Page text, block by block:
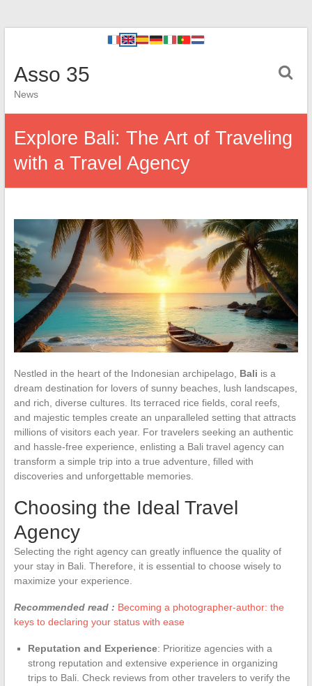
Asso 35
News
Explore Bali: The Art of Traveling
with a Travel Agency
Nestled in the heart of the Indonesian archipelago, Bali is a
dream destination for lovers of sunny beaches, lush landscapes,
and rich, diverse cultures. Its terraced rice fields, coral reefs,
and majestic temples create an unparalleled setting that attracts
millions of visitors each year. For travelers seeking an authentic
and hassle-free experience, enlisting a Bali travel agency can
transform a simple trip into a true adventure, filled with
discoveries and unforgettable memories.
Choosing the Ideal Travel
Agency
Selecting the right agency can greatly influence the quality of
your stay in Bali. Therefore, it is essential to choose wisely to
maximize your experience.
Recommended read : Becoming a photographer-author: the
keys to declaring your status with ease
Reputation and Experience: Prioritize agencies with a
strong reputation and extensive experience in organizing
trips to Bali. Check reviews from other travelers to verify the